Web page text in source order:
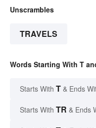
Unscrambles
TRAVELS
Words Starting With T
Starts With T & Ends
Starts With TR & Ends